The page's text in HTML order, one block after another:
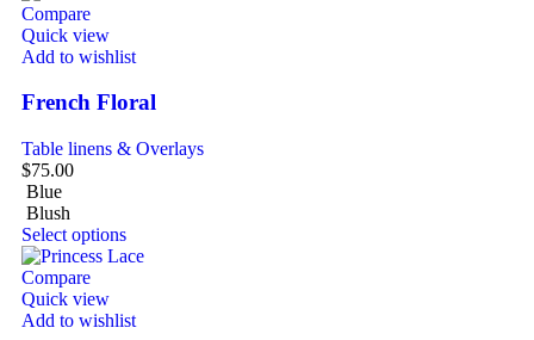
Compare
Quick view
Add to wishlist
French Floral
Table linens & Overlays
$75.00
Blue
Blush
Select options
Compare
Quick view
Add to wishlist